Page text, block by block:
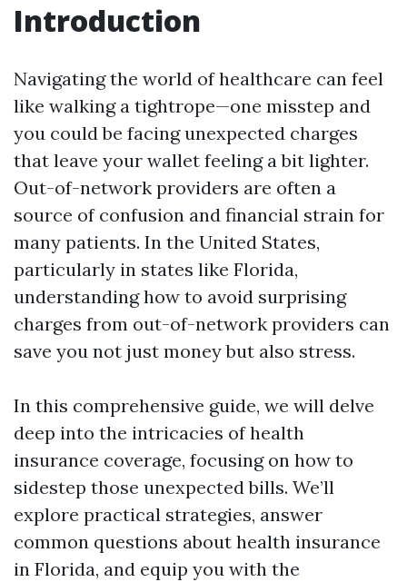
Introduction
Navigating the world of healthcare can feel
like walking a tightrope—one misstep and
you could be facing unexpected charges
that leave your wallet feeling a bit lighter.
Out-of-network providers are often a
source of confusion and financial strain for
many patients. In the United States,
particularly in states like Florida,
understanding how to avoid surprising
charges from out-of-network providers can
save you not just money but also stress.
In this comprehensive guide, we will delve
deep into the intricacies of health
insurance coverage, focusing on how to
sidestep those unexpected bills. We’ll
explore practical strategies, answer
common questions about health insurance
in Florida, and equip you with the